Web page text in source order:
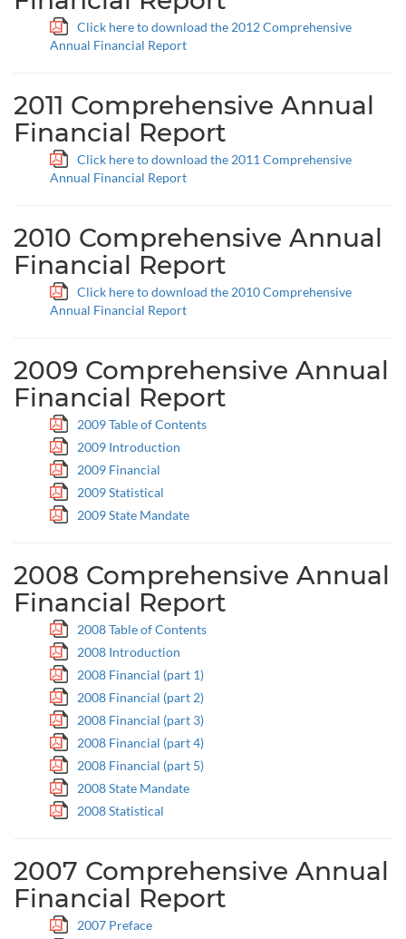
Click here to download the 2012 Comprehensive
Annual Financial Report
2011 Comprehensive Annual
Financial Report
Click here to download the 2011 Comprehensive
Annual Financial Report
2010 Comprehensive Annual
Financial Report
Click here to download the 2010 Comprehensive
Annual Financial Report
2009 Comprehensive Annual
Financial Report
2009 Table of Contents
2009 Introduction
2009 Financial
2009 Statistical
2009 State Mandate
2008 Comprehensive Annual
Financial Report
2008 Table of Contents
2008 Introduction
2008 Financial (part 1)
2008 Financial (part 2)
2008 Financial (part 3)
2008 Financial (part 4)
2008 Financial (part 5)
2008 State Mandate
2008 Statistical
2007 Comprehensive Annual
Financial Report
2007 Preface